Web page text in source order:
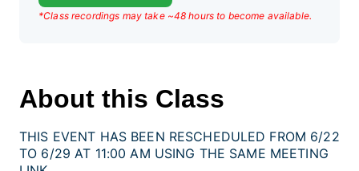
*Class recordings may take ~48 hours to become available.
About this Class
THIS EVENT HAS BEEN RESCHEDULED FROM 6/22
TO 6/29 AT 11:00 AM USING THE SAME MEETING